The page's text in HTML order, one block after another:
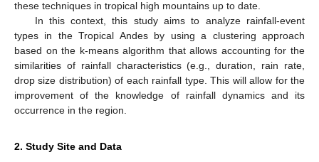
these techniques in tropical high mountains up to date.
In this context, this study aims to analyze rainfall-event
types in the Tropical Andes by using a clustering approach
based on the k-means algorithm that allows accounting for the
similarities of rainfall characteristics (e.g., duration, rain rate,
drop size distribution) of each rainfall type. This will allow for the
improvement of the knowledge of rainfall dynamics and its
occurrence in the region.
2. Study Site and Data